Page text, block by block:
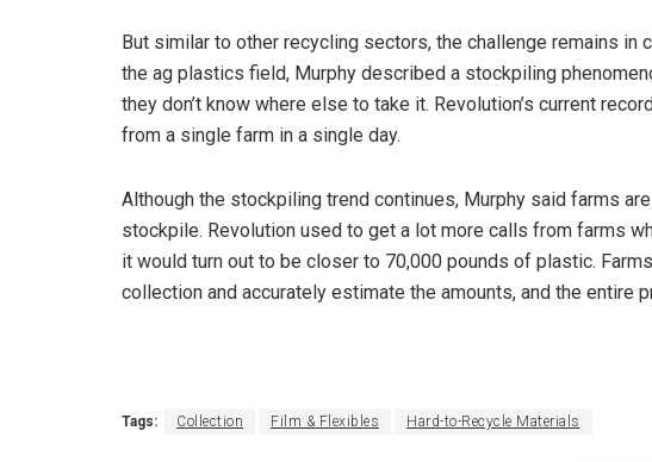
But similar to other recycling sectors, the challenge remains in
the ag plastics field, Murphy described a stockpiling
they don’t know where else to take it. Revolution’s current
from a single farm in a single day.
Although the stockpiling trend continues, Murphy said farms
stockpile. Revolution used to get a lot more calls from farms
it would turn out to be closer to 70,000 pounds of plastic.
collection and accurately estimate the amounts, and the entire
Tags: Collection Film & Flexibles Hard-to-Recycle Materials